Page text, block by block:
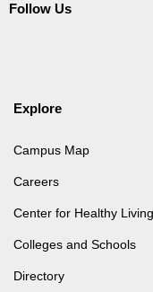
Follow Us
Explore
Campus Map
Careers
Center for Healthy Living
Colleges and Schools
Directory